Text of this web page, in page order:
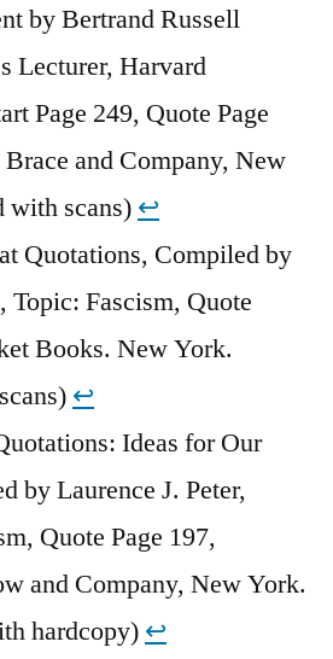
by Bertrand Russell
Lecturer, Harvard
Page 249, Quote Page
and Company, New
scans) ↩︎
Quotations, Compiled by
Topic: Fascism, Quote
Books. New York.
↩︎
Ideas for Our
by Laurence J. Peter,
Quote Page 197,
and Company, New York.
hardcopy) ↩︎